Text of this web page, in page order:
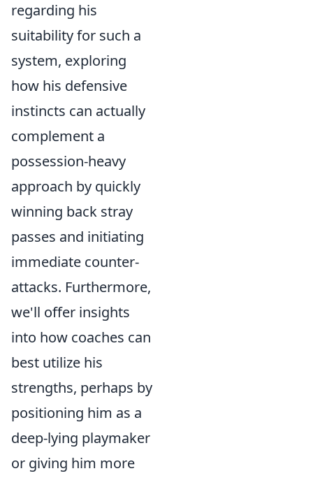
regarding his
suitability for such a
system, exploring
how his defensive
instincts can actually
complement a
possession-heavy
approach by quickly
winning back stray
passes and initiating
immediate counter-
attacks. Furthermore,
we'll offer insights
into how coaches can
best utilize his
strengths, perhaps by
positioning him as a
deep-lying playmaker
or giving him more